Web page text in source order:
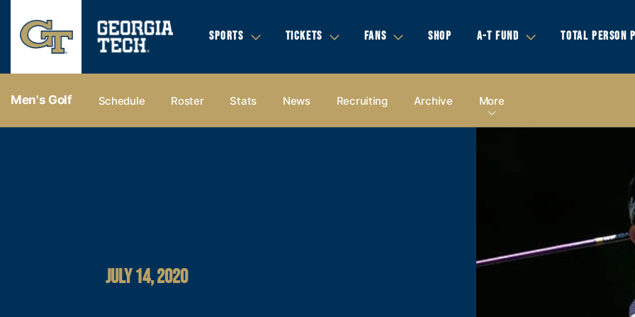
SPORTS TICKETS FANS SHOP A-T FUND TOTAL PERSON
Men's Golf Schedule Roster Stats News Recruiting Archive More
JULY 14, 2020